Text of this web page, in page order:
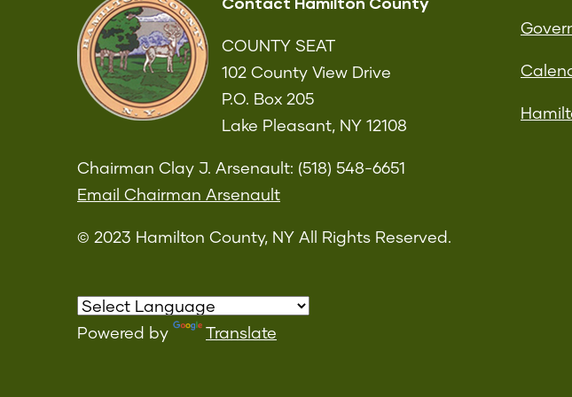
COUNTY SEAT
102 County View Drive
P.O. Box 205
Lake Pleasant, NY 12108
Chairman Clay J. Arsenault: (518) 548-6651
Email Chairman Arsenault
© 2023 Hamilton County, NY All Rights Reserved.
Powered by Translate